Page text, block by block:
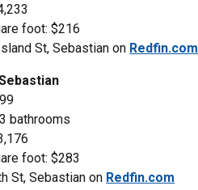
foot: $216
St, Sebastian on Redfin.com
bathrooms
foot: $283
St, Sebastian on Redfin.com